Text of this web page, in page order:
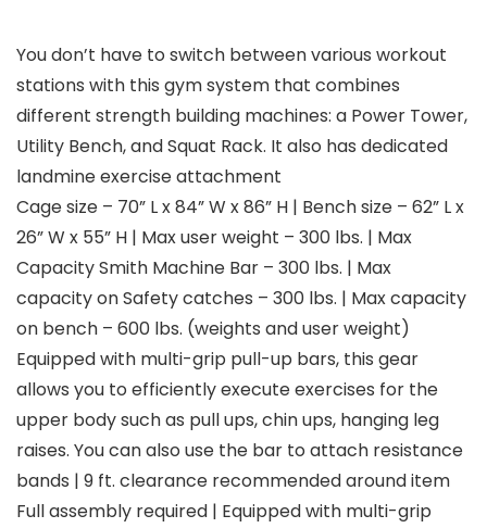
You don’t have to switch between various workout
stations with this gym system that combines
different strength building machines: a Power Tower,
Utility Bench, and Squat Rack. It also has dedicated
landmine exercise attachment
Cage size – 70” L x 84” W x 86” H | Bench size – 62” L x
26” W x 55” H | Max user weight – 300 lbs. | Max
Capacity Smith Machine Bar – 300 lbs. | Max
capacity on Safety catches – 300 lbs. | Max capacity
on bench – 600 lbs. (weights and user weight)
Equipped with multi-grip pull-up bars, this gear
allows you to efficiently execute exercises for the
upper body such as pull ups, chin ups, hanging leg
raises. You can also use the bar to attach resistance
bands | 9 ft. clearance recommended around item
Full assembly required | Equipped with multi-grip